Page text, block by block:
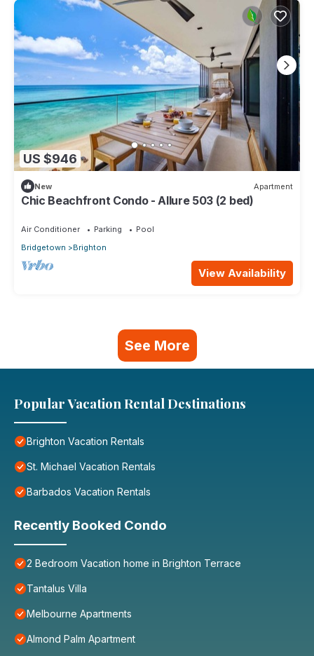
US $946
New Apartment
Chic Beachfront Condo - Allure 503 (2 bed)
Air Conditioner Parking
Pool
Bridgetown
Brighton
View Availability
See More
Popular Vacation Rental Destinations
Brighton Vacation Rentals
St. Michael Vacation Rentals
Barbados Vacation Rentals
Recently Booked Condo
2 Bedroom Vacation home in Brighton Terrace
Tantalus Villa
Melbourne Apartments
Almond Palm Apartment